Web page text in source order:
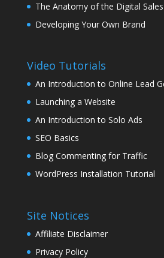
The Anatomy of the Digital
Developing Your Own Brand
Video Tutorials
An Introduction to Online Lead
Launching a Website
An Introduction to Solo Ads
SEO Basics
Blog Commenting for Traffic
WordPress Installation Tutorial
Site Notices
Affiliate Disclaimer
Privacy Policy